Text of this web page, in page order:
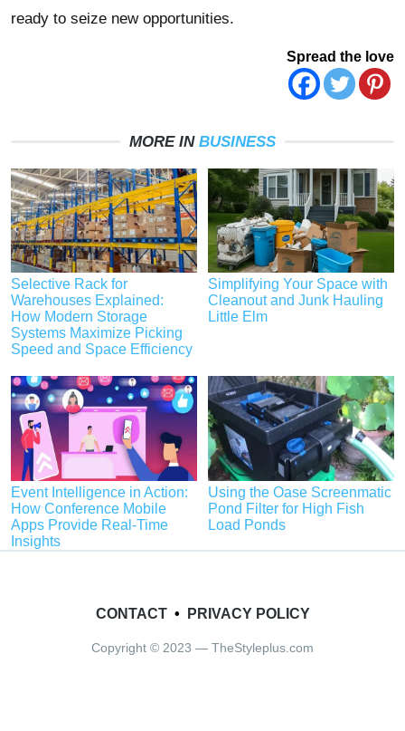
ready to seize new opportunities.
Spread the love
MORE IN BUSINESS
Selective Rack for
Warehouses Explained:
How Modern Storage
Systems Maximize Picking
Speed and Space Efficiency
Simplifying Your Space with
Cleanout and Junk Hauling
Little Elm
Event Intelligence in Action:
How Conference Mobile
Apps Provide Real-Time
Insights
Using the Oase Screenmatic
Pond Filter for High Fish
Load Ponds
CONTACT• PRIVACY POLICY
Copyright © 2023 — TheStyleplus.com